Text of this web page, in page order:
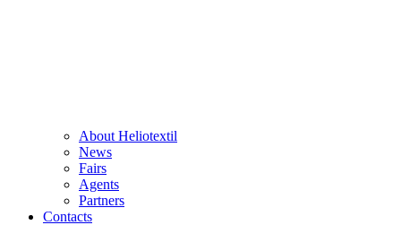
About Heliotextil
News
Fairs
Agents
Partners
Contacts